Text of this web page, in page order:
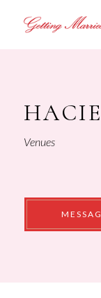
Venues